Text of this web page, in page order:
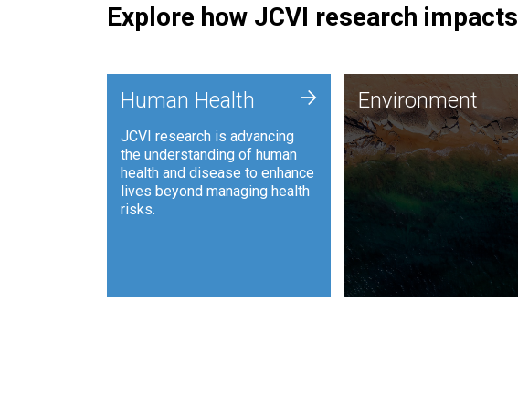
Explore how JCVI research
Human Health
JCVI research is advancing
the understanding of human
health and disease to enhance
lives beyond managing health
risks.
+ Environment
JCVI is using DNA
and analysis along with
synthetic biology
to harness microbes for
such as plastic
and sustainable
Environment